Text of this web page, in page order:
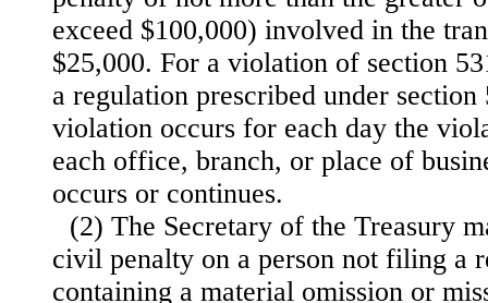
exceed $100,000) involved in the
$25,000. For a violation of section
a regulation prescribed under section
violation occurs for each day the
each office, branch, or place of
occurs or continues.
(2) The Secretary of the Treasury
civil penalty on a person not filing a
containing a material omission or